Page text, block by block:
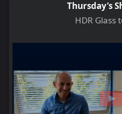
Thursday’s
HDR Glass